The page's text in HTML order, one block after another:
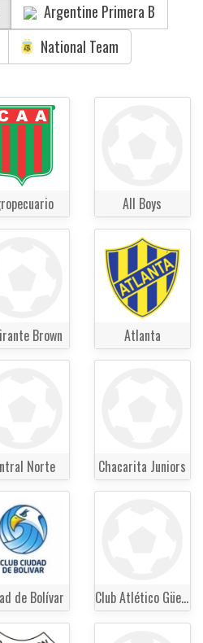
Argentine Primera B
National Team
All Boys
Brown Atlanta
Norte Chacarita Juniors
de Bolívar Club Atlético Güemes